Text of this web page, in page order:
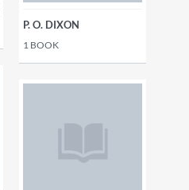
P. O. DIXON
1 BOOK